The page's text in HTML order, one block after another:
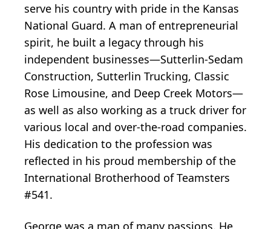
serve his country with pride in the Kansas
National Guard. A man of entrepreneurial
spirit, he built a legacy through his
independent businesses—Sutterlin-Sedam
Construction, Sutterlin Trucking, Classic
Rose Limousine, and Deep Creek Motors—
as well as also working as a truck driver for
various local and over-the-road companies.
His dedication to the profession was
reflected in his proud membership of the
International Brotherhood of Teamsters
#541.
George was a man of many passions. He